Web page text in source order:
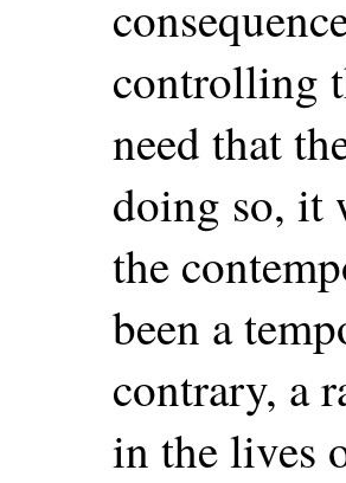
controlling
need that
doing so, it
the
been a
contrary, a
in the lives